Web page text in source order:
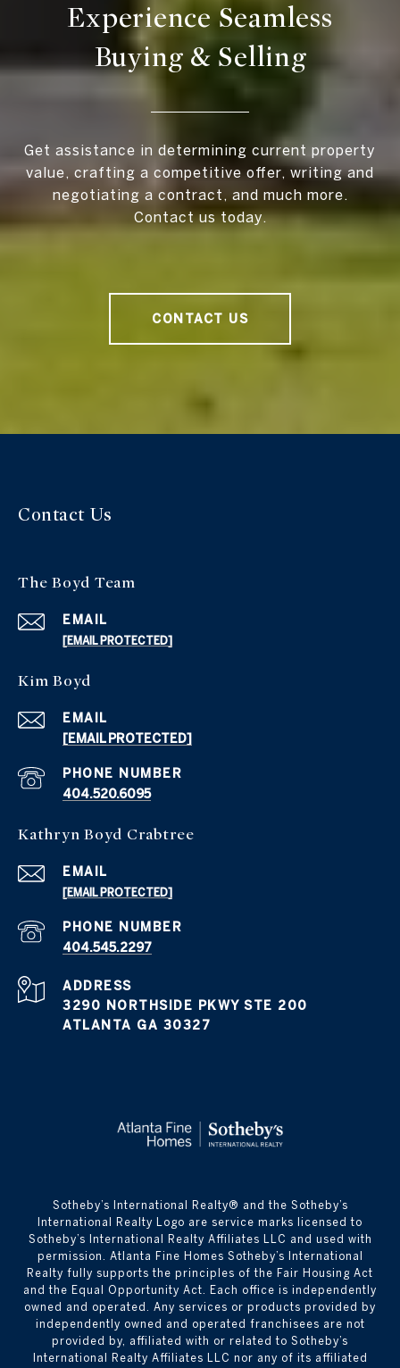
Experience Seamless
Buying & Selling
Get assistance in determining current property
value, crafting a competitive offer, writing and
negotiating a contract, and much more.
Contact us today.
CONTACT US
Contact Us
The Boyd Team
EMAIL
[EMAIL PROTECTED]
Kim Boyd
EMAIL
[EMAIL PROTECTED]
PHONE NUMBER
404.520.6095
Kathryn Boyd Crabtree
EMAIL
[EMAIL PROTECTED]
PHONE NUMBER
404.545.2297
ADDRESS
3290 NORTHSIDE PKWY STE 200
ATLANTA GA 30327
​​​​​Sotheby’s International Realty® and the Sotheby’s
International Realty Logo are service marks licensed to
Sotheby’s International Realty Affiliates LLC and used with
permission. Atlanta Fine Homes Sotheby’s International
Realty fully supports the principles of the Fair Housing Act
and the Equal Opportunity Act. Each office is independently
owned and operated. Any services or products provided by
independently owned and operated franchisees are not
provided by, affiliated with or related to Sotheby’s
International Realty Affiliates LLC nor any of its affiliated